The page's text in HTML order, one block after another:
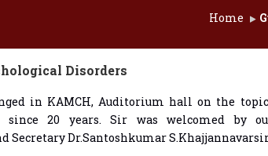
Home
Disorders
in KAMCH, Auditorium hall on the
20 years. Sir was welcomed by
Secretary Dr.Santoshkumar